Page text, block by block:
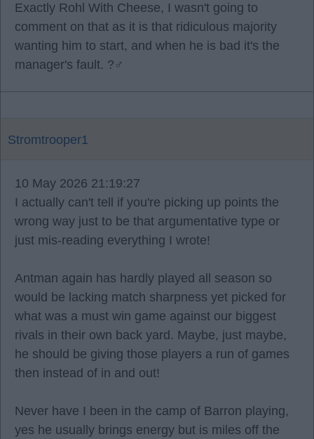
Exactly Rohl With Cheese, I wasn't going to
comment on that as it is that ridiculous majority
wanting him to start, and when he is bad it's the
manager's fault. ?‍♂️
Stromtrooper1
10 May 2026 21:19:27
I actually can't tell if you're picking up points the
wrong way just to be that argumentative type or
just mis-reading everything I wrote!
Antman again has hardly played all season so
would be lacking match sharpness yet picked for
what was a must win game against our biggest
rivals in their own back yard. Maybe, just maybe,
he should be giving those players a run of games
then instead of in and out!
Never have I been in the camp of Barron playing,
yes he usually brings energy but is miles off the